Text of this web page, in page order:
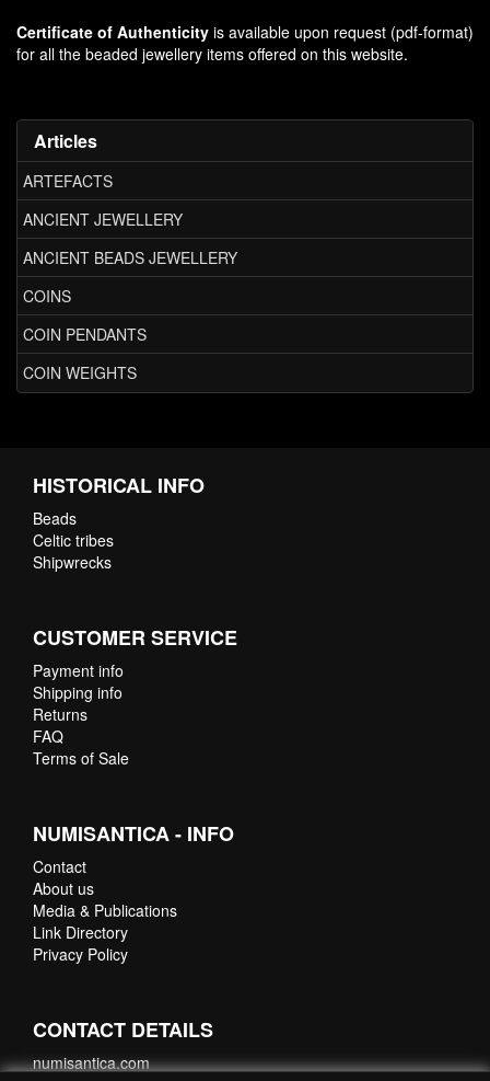
Articles
ARTEFACTS
ANCIENT JEWELLERY
ANCIENT BEADS JEWELLERY
COINS
COIN PENDANTS
COIN WEIGHTS
Certificate of Authenticity is available upon request (pdf-format)
for all the beaded jewellery items offered on this website.
HISTORICAL INFO
Beads
Celtic tribes
Shipwrecks
CUSTOMER SERVICE
Payment info
Shipping info
Returns
FAQ
Terms of Sale
NUMISANTICA - INFO
Contact
About us
Media & Publications
Link Directory
Privacy Policy
CONTACT DETAILS
numisantica.com